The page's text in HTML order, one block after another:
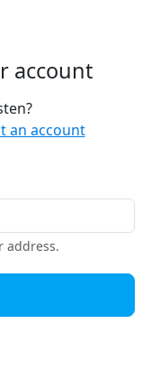
account
an account
address.